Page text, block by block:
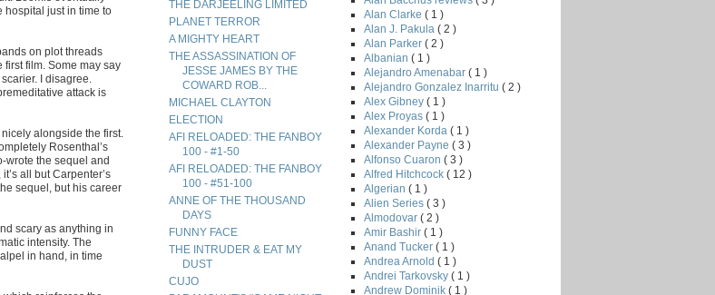
hospital just in time to
on plot threads
first film. Some may say
I disagree.
attack is
alongside the first.
Rosenthal’s
wrote the sequel and
all but Carpenter’s
sequel, but his career
scary as anything in
intensity. The
in hand, in time
THE DARJEELING LIMITED
PLANET TERROR
A MIGHTY HEART
THE ASSASSINATION OF
JESSE JAMES BY THE
COWARD ROB...
MICHAEL CLAYTON
ELECTION
AFI RELOADED: THE FANBOY
100 - #1-50
AFI RELOADED: THE FANBOY
100 - #51-100
ANNE OF THE THOUSAND
DAYS
FUNNY FACE
THE INTRUDER & EAT MY
DUST
CUJO
Alan Clarke ( 1 )
Alan J. Pakula ( 2 )
Alan Parker ( 2 )
Albanian ( 1 )
Alejandro Amenabar ( 1 )
Alejandro Gonzalez Inarritu ( 2 )
Alex Gibney ( 1 )
Alex Proyas ( 1 )
Alexander Korda ( 1 )
Alexander Payne ( 3 )
Alfonso Cuaron ( 3 )
Alfred Hitchcock ( 12 )
Algerian ( 1 )
Alien Series ( 3 )
Almodovar ( 2 )
Amir Bashir ( 1 )
Anand Tucker ( 1 )
Andrea Arnold ( 1 )
Andrei Tarkovsky ( 1 )
Andrew Dominik ( 1 )